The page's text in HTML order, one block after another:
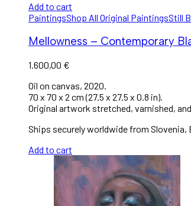
Add to cart
PaintingsShop All Original PaintingsStill
Mellowness – Contemporary
1.600,00 €
Oil on canvas, 2020.
70 x 70 x 2 cm (27.5 x 27.5 x 0.8 in).
Original artwork stretched, varnished, and
Ships securely worldwide from Slovenia,
Add to cart